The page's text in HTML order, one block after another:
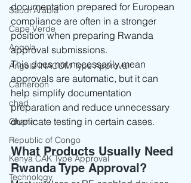
Saudi Arabia
Cape Verde
Angola
Angola INACOM Type Approval
Cameroon
chad
Ghana
Republic of Congo
Kenya CAK Type Approval
Technology
documentation prepared for European
compliance are often in a stronger
position when preparing Rwanda
approval submissions.
This does not necessarily mean
approvals are automatic, but it can
help simplify documentation
preparation and reduce unnecessary
duplicate testing in certain cases.
What Products Usually Need
Rwanda Type Approval?